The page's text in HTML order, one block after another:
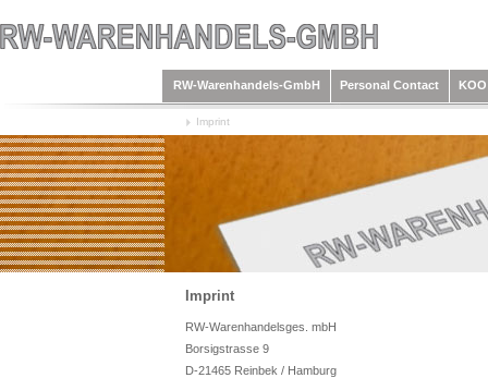
RW-Warenhandels-GmbH Personal Contact
Imprint
Imprint
RW-Warenhandelsges. mbH
Borsigstrasse 9
D-21465 Reinbek / Hamburg